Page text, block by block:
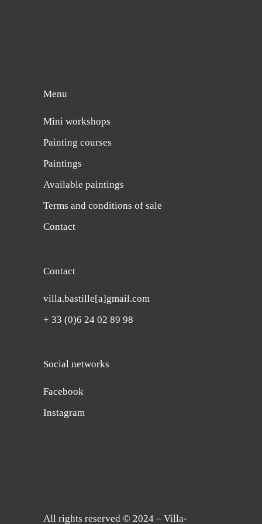
Menu
Mini workshops
Painting courses
Paintings
Available paintings
Terms and conditions of sale
Contact
Contact
villa.bastille[a]gmail.com
+ 33 (0)6 24 02 89 98
Social networks
Facebook
Instagram
All rights reserved © 2024 – Villa-